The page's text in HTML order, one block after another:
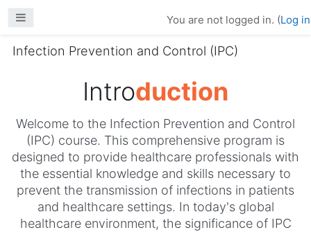
You are not logged in. (Log in
Infection Prevention and Control (IPC)
Introduction
Welcome to the Infection Prevention and Control
(IPC) course. This comprehensive program is
designed to provide healthcare professionals with
the essential knowledge and skills necessary to
prevent the transmission of infections in patients
and healthcare settings. In today's global
healthcare environment, the significance of IPC